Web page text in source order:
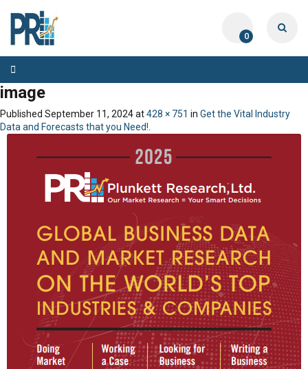
0
Toggle
navigation
image
Published September 11, 2024at428 × 751 in Get the Vital Industry
Data and Forecasts that you Need!